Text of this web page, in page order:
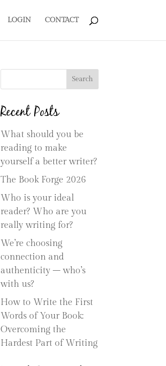
LOGIN CONTACT
Search
Recent Posts
What should you be
reading to make
yourself a better writer?
The Book Forge 2026
Who is your ideal
reader? Who are you
really writing for?
We’re choosing
connection and
authenticity – who’s
with us?
How to Write the First
Words of Your Book:
Overcoming the
Hardest Part of Writing